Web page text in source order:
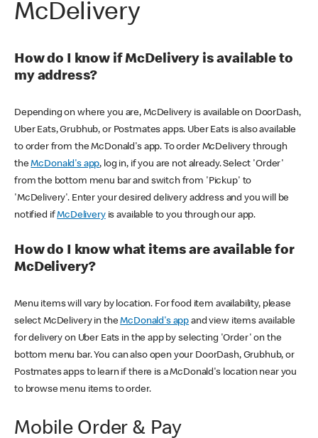
McDelivery
How do I know if McDelivery is available to
my address?
Depending on where you are, McDelivery is available on DoorDash,
Uber Eats, Grubhub, or Postmates apps. Uber Eats is also available
to order from the McDonald's app. To order McDelivery through
theMcDonald's app, log in, if you are not already. Select 'Order'
from the bottom menu bar and switch from 'Pickup' to
'McDelivery'. Enter your desired delivery address and you will be
notified ifMcDeliveryis available to you through our app.
How do I know what items are available for
McDelivery?
Menu items will vary by location. For food item availability, please
select McDelivery in theMcDonald's app and view items available
for delivery on Uber Eats in the app by selecting 'Order' on the
bottom menu bar. You can also open your DoorDash, Grubhub, or
Postmates apps to learn if there is a McDonald's location near you
to browse menu items to order.
Mobile Order & Pay